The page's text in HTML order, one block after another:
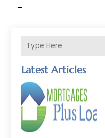
Latest Articles
→